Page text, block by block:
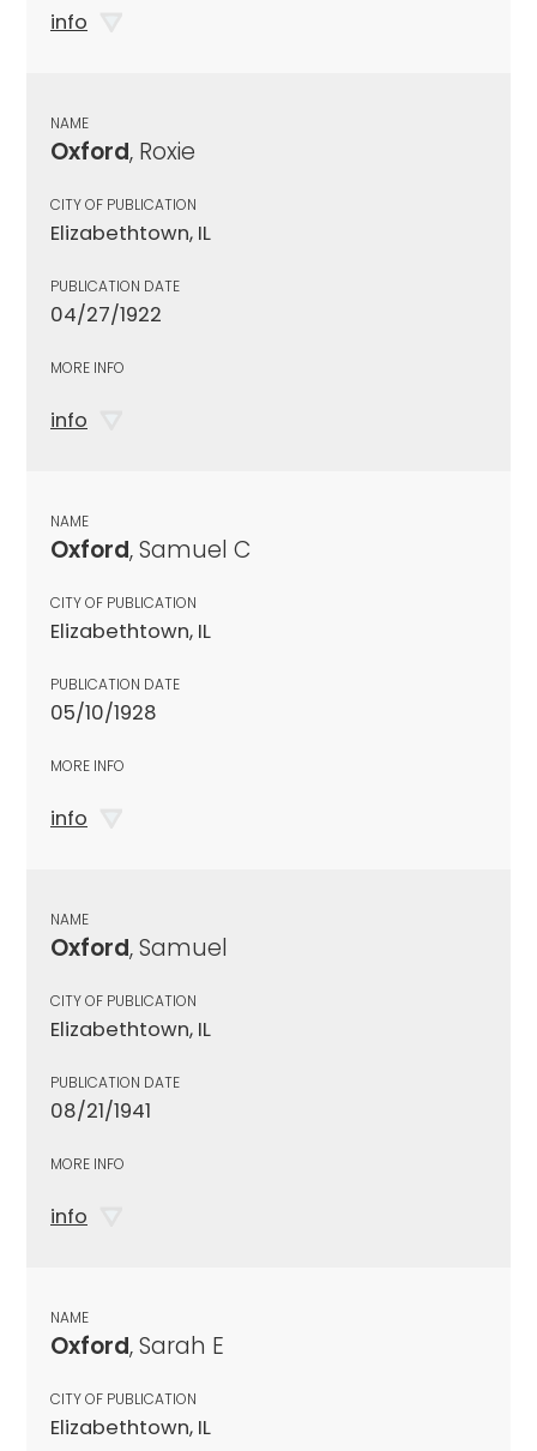
info
NAME
Oxford, Roxie
CITY OF PUBLICATION
Elizabethtown, IL
PUBLICATION DATE
04/27/1922
MORE INFO
info
NAME
Oxford, Samuel C
CITY OF PUBLICATION
Elizabethtown, IL
PUBLICATION DATE
05/10/1928
MORE INFO
info
NAME
Oxford, Samuel
CITY OF PUBLICATION
Elizabethtown, IL
PUBLICATION DATE
08/21/1941
MORE INFO
info
NAME
Oxford, Sarah E
CITY OF PUBLICATION
Elizabethtown, IL